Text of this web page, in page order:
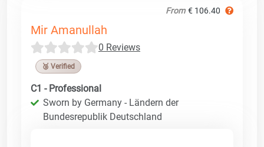
From € 106.40
Mir Amanullah
0 Reviews
🥉 Verified
C1 - Professional
Sworn by Germany - Ländern der
Bundesrepublik Deutschland